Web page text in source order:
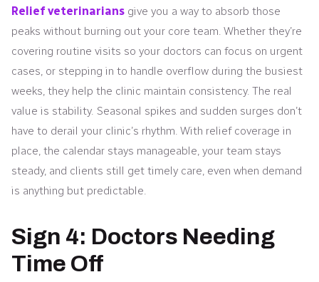
Relief veterinarians give you a way to absorb those
peaks without burning out your core team. Whether they’re
covering routine visits so your doctors can focus on urgent
cases, or stepping in to handle overflow during the busiest
weeks, they help the clinic maintain consistency. The real
value is stability. Seasonal spikes and sudden surges don’t
have to derail your clinic’s rhythm. With relief coverage in
place, the calendar stays manageable, your team stays
steady, and clients still get timely care, even when demand
is anything but predictable.
Sign 4: Doctors Needing
Time Off